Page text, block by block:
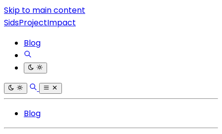
Skip to main content
SidsProjectImpact
Blog
Blog